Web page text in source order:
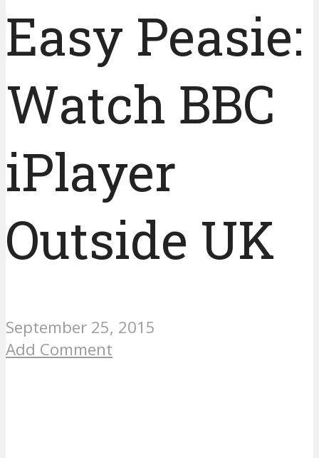
Easy Peasie:
Watch BBC
iPlayer
Outside UK
September 25, 2015
Add Comment